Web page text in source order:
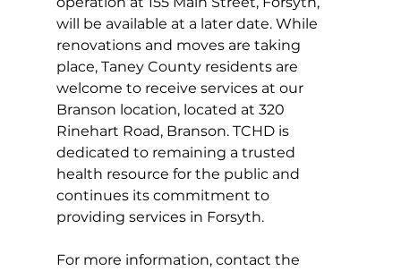
will be available at a later date. While
renovations and moves are taking
place, Taney County residents are
welcome to receive services at our
Branson location, located at 320
Rinehart Road, Branson. TCHD is
dedicated to remaining a trusted
health resource for the public and
continues its commitment to
providing services in Forsyth.
For more information, contact the